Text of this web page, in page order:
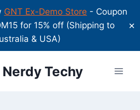
GNT Ex-Demo Store - Coupon
for 15% off (Shipping to
& USA)
✕
Techy